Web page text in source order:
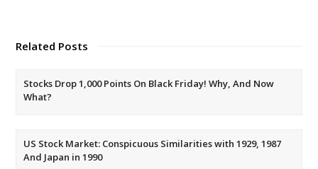
Related Posts
Stocks Drop 1,000 Points On Black Friday! Why, And Now
What?
US Stock Market: Conspicuous Similarities with 1929, 1987
And Japan in 1990